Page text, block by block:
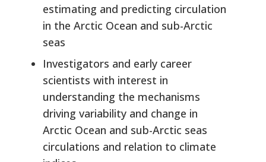
estimating and predicting circulation
in the Arctic Ocean and sub-Arctic
seas
Investigators and early career
scientists with interest in
understanding the mechanisms
driving variability and change in
Arctic Ocean and sub-Arctic seas
circulations and relation to climate